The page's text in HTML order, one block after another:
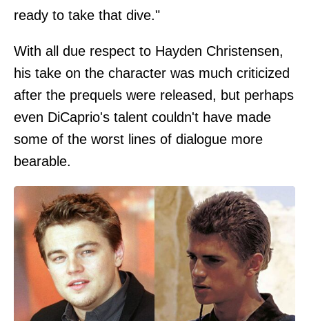
ready to take that dive."
With all due respect to Hayden Christensen,
his take on the character was much criticized
after the prequels were released, but perhaps
even DiCaprio's talent couldn't have made
some of the worst lines of dialogue more
bearable.